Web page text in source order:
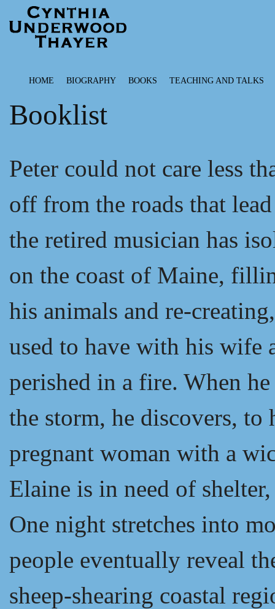
HOME BIOGRAPHY BOOKS TEACHING AND TALKS
Booklist
Peter could not care less
off from the roads that
the retired musician has
on the coast of Maine,
his animals and re-
used to have with his wife
perished in a fire. When
the storm, he discovers, to
pregnant woman with a
Elaine is in need of
One night stretches into
people eventually reveal
sheep-shearing coastal